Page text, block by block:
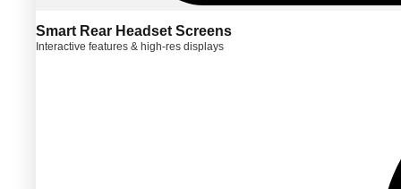
Smart Rear Headset Screens
Interactive features & high-res displays